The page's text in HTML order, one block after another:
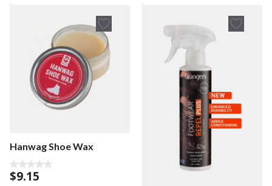
5
5
Hanwag Shoe Wax
0
o
$9.15